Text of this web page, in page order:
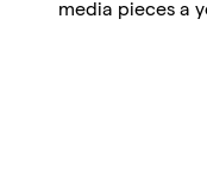
media pieces a